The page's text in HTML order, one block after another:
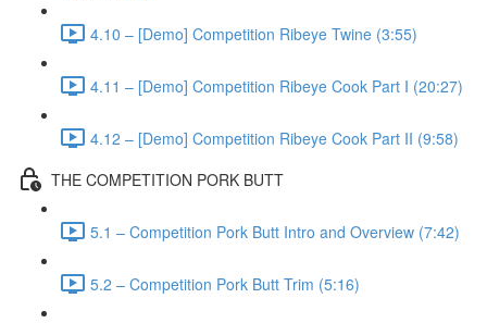
4.10 – [Demo] Competition Ribeye Twine (3:55)
4.11 – [Demo] Competition Ribeye Cook Part I (20:27)
4.12 – [Demo] Competition Ribeye Cook Part II (9:58)
THE COMPETITION PORK BUTT
5.1 – Competition Pork Butt Intro and Overview (7:42)
5.2 – Competition Pork Butt Trim (5:16)